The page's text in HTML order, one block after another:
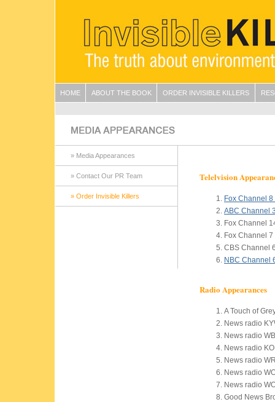
HOME ABOUT THE BOOK ORDER INVISIBLE KILLERS
» Media Appearances
» Contact Our PR Team
» Order Invisible Killers
Telelvision
Fox Channel 8
ABC Channel
Fox Channel
Fox Channel
CBS Channel
NBC Channel
Radio Appearances
A Touch of
News radio
News radio
News radio
News radio
News radio
News radio
Good News